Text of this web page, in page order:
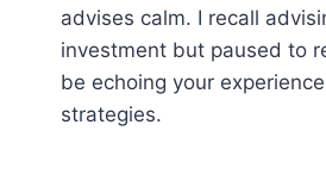
advises calm. I recall
investment but paused to
be echoing your
strategies.